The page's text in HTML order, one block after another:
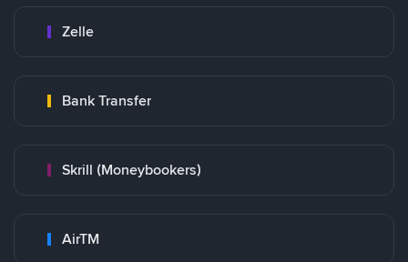
Zelle
Bank Transfer
Skrill (Moneybookers)
AirTM